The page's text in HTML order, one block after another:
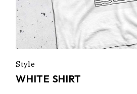
Style
WHITE SHIRT